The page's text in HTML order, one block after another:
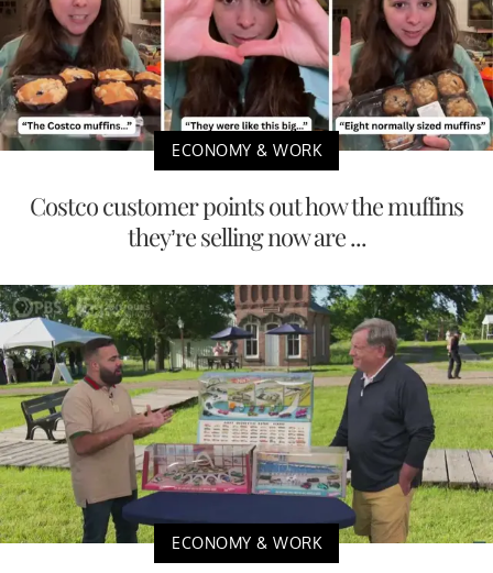
ECONOMY & WORK
Costco customer points out how the muffins
they’re selling now are ...
ECONOMY & WORK